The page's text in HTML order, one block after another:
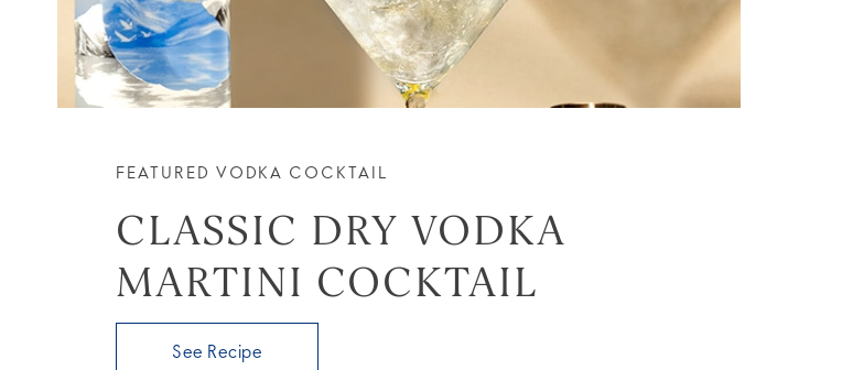
FEATURED VODKA COCKTAIL
CLASSIC DRY VODKA
MARTINI COCKTAIL
See Recipe